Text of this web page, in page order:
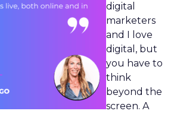
digital
marketers
and I love
digital, but
you have to
think
beyond the
screen. A